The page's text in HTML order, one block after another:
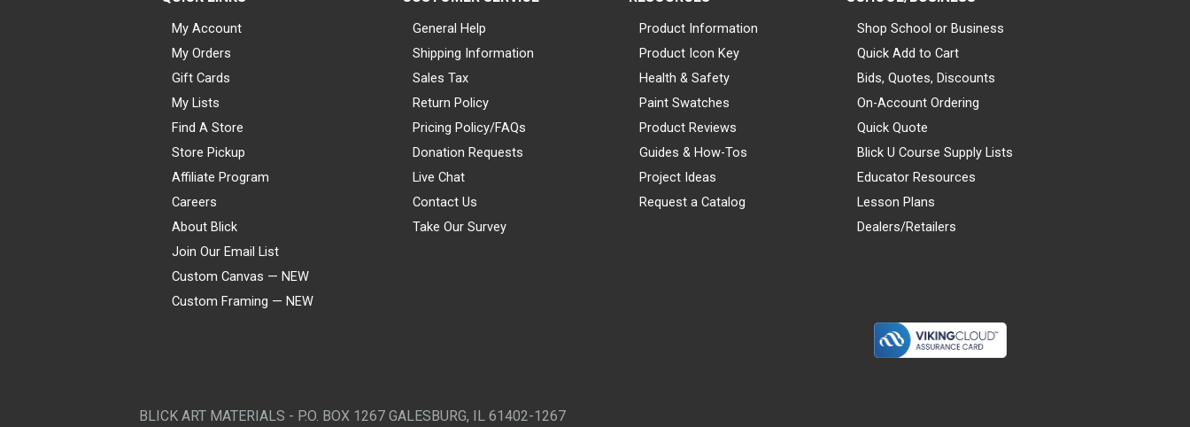
My Account
My Orders
Gift Cards
My Lists
Find A Store
Store Pickup
Affiliate Program
Careers
About Blick
Join Our Email List
Custom Canvas — NEW
Custom Framing — NEW
General Help
Shipping Information
Sales Tax
Return Policy
Pricing Policy/FAQs
Donation Requests
Live Chat
Contact Us
Take Our Survey
Product Information
Product Icon Key
Health & Safety
Paint Swatches
Product Reviews
Guides & How-Tos
Project Ideas
Request a Catalog
Shop School or Business
Quick Add to Cart
Bids, Quotes, Discounts
On-Account Ordering
Quick Quote
Blick U Course Supply Lists
Educator Resources
Lesson Plans
Dealers/Retailers
BLICK ART MATERIALS - P.O. BOX 1267 GALESBURG, IL 61402-1267